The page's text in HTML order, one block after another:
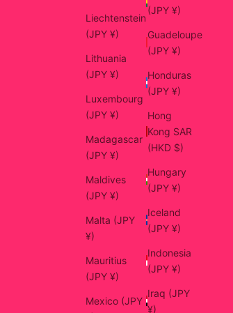
Liechtenstein
(JPY ¥)
Lithuania
(JPY ¥)
Luxembourg
(JPY ¥)
Madagascar
(JPY ¥)
Maldives
(JPY ¥)
Malta (JPY
¥)
Mauritius
(JPY ¥)
Mexico (JPY
(JPY ¥)
Guadeloupe
(JPY ¥)
Honduras
(JPY ¥)
Hong
Kong SAR
(HKD $)
Hungary
(JPY ¥)
Iceland
(JPY ¥)
Indonesia
(JPY ¥)
Iraq (JPY
¥)